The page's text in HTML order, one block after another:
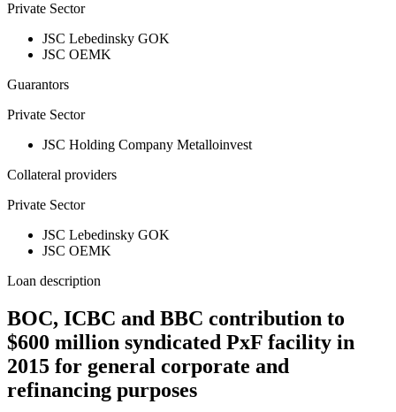
Private Sector
JSC Lebedinsky GOK
JSC OEMK
Guarantors
Private Sector
JSC Holding Company Metalloinvest
Collateral providers
Private Sector
JSC Lebedinsky GOK
JSC OEMK
Loan description
BOC, ICBC and BBC contribution to
$600 million syndicated PxF facility in
2015 for general corporate and
refinancing purposes